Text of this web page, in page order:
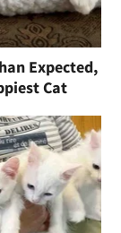
Expected,
Cat